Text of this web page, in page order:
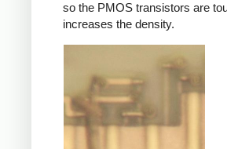
so the PMOS transistors are
increases the density.